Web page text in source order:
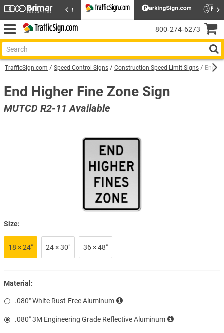
TrafficSign.com Speed Control Signs Construction Speed Limit Signs End
End Higher Fine Zone Sign
MUTCD R2-11 Available
Size:
18 × 24″ 24 × 30″ 36 × 48″
Material:
.080″ White Rust-Free Aluminum
.080″ 3M Engineering Grade Reflective Aluminum
800‑274‑6273